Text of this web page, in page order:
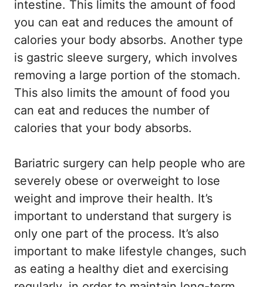
intestine. This limits the amount of food
you can eat and reduces the amount of
calories your body absorbs. Another type
is gastric sleeve surgery, which involves
removing a large portion of the stomach.
This also limits the amount of food you
can eat and reduces the number of
calories that your body absorbs.
Bariatric surgery can help people who are
severely obese or overweight to lose
weight and improve their health. It’s
important to understand that surgery is
only one part of the process. It’s also
important to make lifestyle changes, such
as eating a healthy diet and exercising